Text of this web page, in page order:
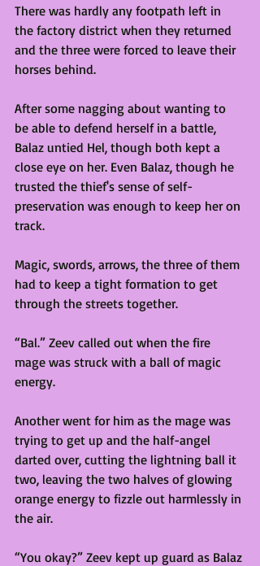
There was hardly any footpath left in
the factory district when they returned
and the three were forced to leave their
horses behind.
After some nagging about wanting to
be able to defend herself in a battle,
Balaz untied Hel, though both kept a
close eye on her. Even Balaz, though he
trusted the thief's sense of self-
preservation was enough to keep her on
track.
Magic, swords, arrows, the three of them
had to keep a tight formation to get
through the streets together.
“Bal.” Zeev called out when the fire
mage was struck with a ball of magic
energy.
Another went for him as the mage was
trying to get up and the half-angel
darted over, cutting the lightning ball it
two, leaving the two halves of glowing
orange energy to fizzle out harmlessly in
the air.
“You okay?” Zeev kept up guard as Balaz